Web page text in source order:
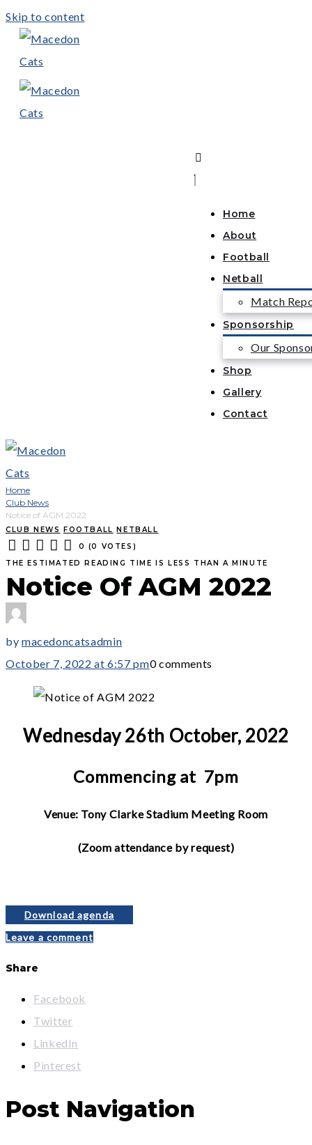
Skip to content
Home
About
Football
Netball
Match
Sponsorship
Our
Shop
Gallery
Contact
Home
Club News
Notice of AGM 2022
CLUB NEWS FOOTBALL NETBALL
5
4
3
2
1
0 (0 VOTES )
THE ESTIMATED READING TIME IS LESS THAN A MINUTE
Notice Of AGM 2022
by macedoncatsadmin
October 7, 2022 at 6:57 pm0 comments
Wednesday 26th October, 2022
Commencing at 7pm
Venue: Tony Clarke Stadium Meeting Room
(Zoom attendance by request)
Download agenda
Leave a comment
Share
Facebook
Twitter
LinkedIn
Pinterest
Post Navigation